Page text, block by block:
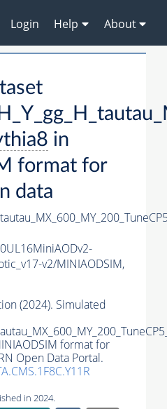
Login Help About
in
format for
data
v2/MINIAODSIM,
(2024). Simulated
format for
Open Data Portal.
in 2024.